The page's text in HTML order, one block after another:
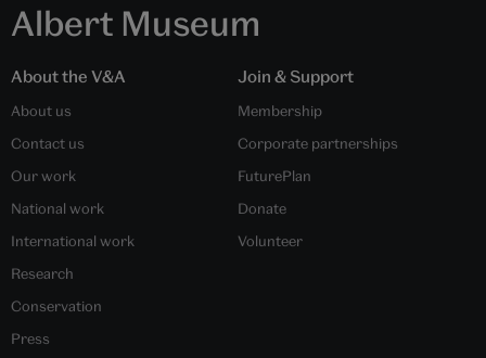
Albert Museum
About the V&A
About us
Contact us
Our work
National work
International work
Research
Conservation
Press
Join & Support
Membership
Corporate partnerships
FuturePlan
Donate
Volunteer